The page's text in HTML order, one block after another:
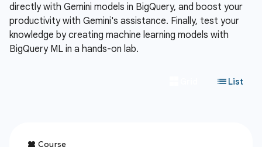
directly with Gemini models in BigQuery, and boost your
productivity with Gemini's assistance. Finally, test your
knowledge by creating machine learning models with
BigQuery ML in a hands-on lab.